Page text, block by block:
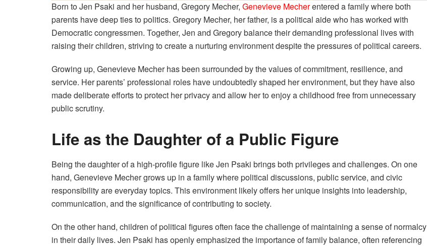
Born to Jen Psaki and her husband, Gregory Mecher, Genevieve Mecherentered a family where both
parents have deep ties to politics. Gregory Mecher, her father, is a political aide who has worked with
Democratic congressmen. Together, Jen and Gregory balance their demanding professional lives with
raising their children, striving to create a nurturing environment despite the pressures of political careers.
Growing up, Genevieve Mecher has been surrounded by the values of commitment, resilience, and
service. Her parents’ professional roles have undoubtedly shaped her environment, but they have also
made deliberate efforts to protect her privacy and allow her to enjoy a childhood free from unnecessary
public scrutiny.
Life as the Daughter of a Public Figure
Being the daughter of a high-profile figure like Jen Psaki brings both privileges and challenges. On one
hand, Genevieve Mecher grows up in a family where political discussions, public service, and civic
responsibility are everyday topics. This environment likely offers her unique insights into leadership,
communication, and the significance of contributing to society.
On the other hand, children of political figures often face the challenge of maintaining a sense of normalcy
in their daily lives. Jen Psaki has openly emphasized the importance of family balance, often referencing